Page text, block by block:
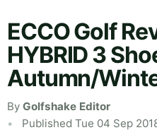
ECCO Golf
HYBRID 3
Autumn/
By Golfshake Editor
Published Tue 04 Sep